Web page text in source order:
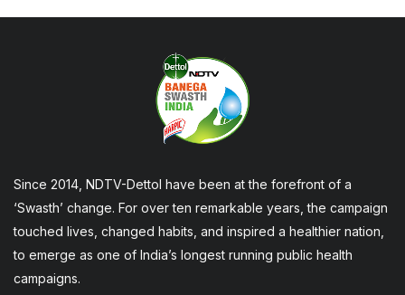
Since 2014, NDTV-Dettol have been at the forefront of a
‘Swasth’ change. For over ten remarkable years, the campaign
touched lives, changed habits, and inspired a healthier nation,
to emerge as one of India’s longest running public health
campaigns.